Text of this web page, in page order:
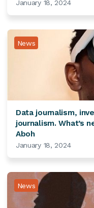
January 18, 2024
News
Data journalism,
journalism. What’s
Aboh
January 18, 2024
News